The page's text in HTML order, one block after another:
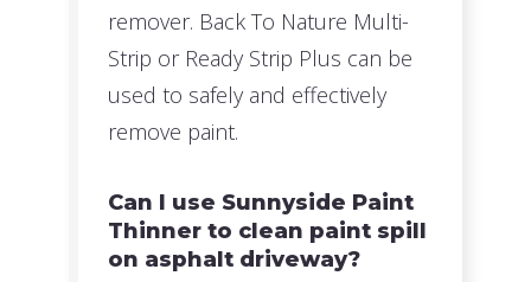
remover. Back To Nature Multi-
Strip or Ready Strip Plus can be
used to safely and effectively
remove paint.
Can I use Sunnyside Paint
Thinner to clean paint spill
on asphalt driveway?